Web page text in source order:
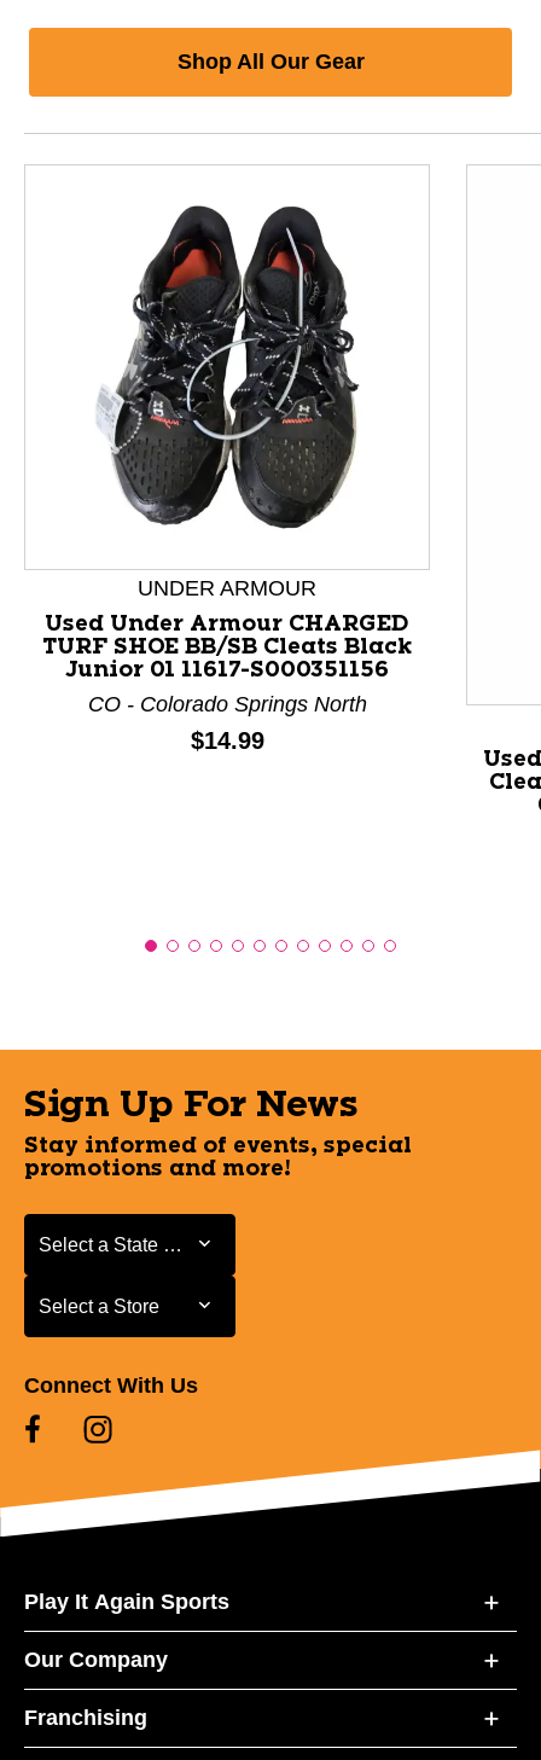
Shop All Our Gear
This is a product carousel with slides. Use Next and
UNDER ARMOUR
Used Under Armour CHARGED
TURF SHOE BB/SB Cleats Black
Junior 01 11617-S000351156
CO - Colorado Springs North
Price:
$14.99
Sign Up For News
Stay informed of events, special
promotions and more!
Select a State or Province
Select a State or Province
Select a Store
Select a Store
Connect With Us
Play It Again Sports
Our Company
Franchising